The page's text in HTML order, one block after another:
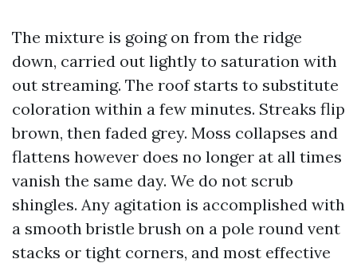
The mixture is going on from the ridge
down, carried out lightly to saturation with
out streaming. The roof starts to substitute
coloration within a few minutes. Streaks flip
brown, then faded grey. Moss collapses and
flattens however does no longer at all times
vanish the same day. We do not scrub
shingles. Any agitation is accomplished with
a smooth bristle brush on a pole round vent
stacks or tight corners, and most effective